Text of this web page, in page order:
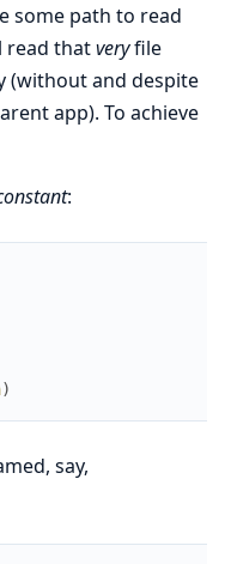
some path to read
read thatveryfile
(without and despite
app). To achieve
:
)
say,